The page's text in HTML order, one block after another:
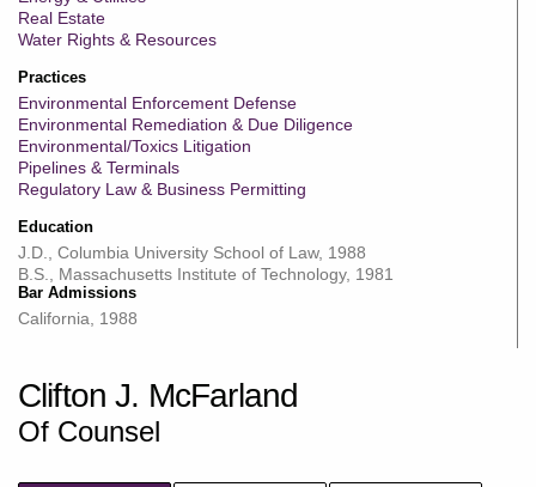
Real Estate
Water Rights & Resources
Practices
Environmental Enforcement Defense
Environmental Remediation & Due Diligence
Environmental/Toxics Litigation
Pipelines & Terminals
Regulatory Law & Business Permitting
Education
J.D., Columbia University School of Law, 1988
B.S., Massachusetts Institute of Technology, 1981
Bar Admissions
California, 1988
Clifton J. McFarland
Of Counsel